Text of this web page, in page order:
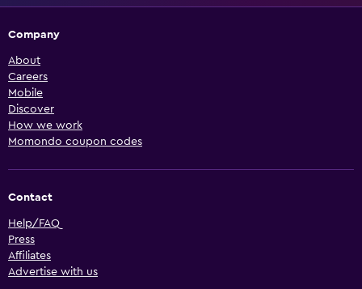
Company
About
Careers
Mobile
Discover
How we work
Momondo coupon codes
Contact
Help/FAQ
Press
Affiliates
Advertise with us